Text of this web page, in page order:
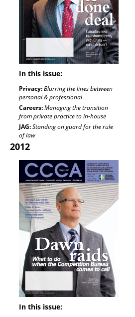
In this issue:
Privacy:Blurring the lines between
personal & professional
Careers:Managing the transition
from private practice to in-house
JAG:Standing on guard for the rule
of law
2012
In this issue: